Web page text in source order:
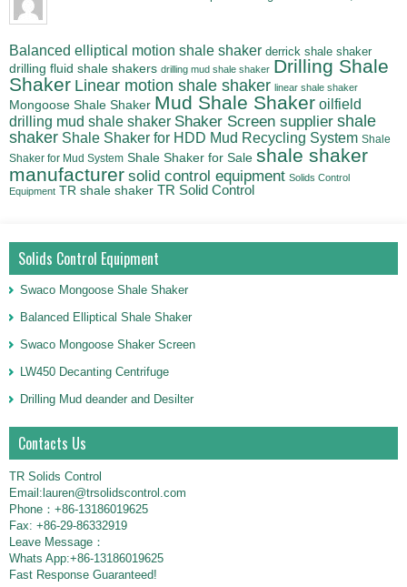
Balanced elliptical motion shale shaker derrick shale shaker
drilling fluid shale shakers drilling mud shale shaker Drilling Shale
Shaker Linear motion shale shaker linear shale shaker
Mongoose Shale Shaker Mud Shale Shaker oilfield
drilling mud shale shaker Shaker Screen supplier shale
shaker Shale Shaker for HDD Mud Recycling System Shale
Shaker for Mud System Shale Shaker for Sale shale shaker
manufacturer solid control equipment Solids Control
Equipment TR shale shaker TR Solid Control
Solids Control Equipment
Swaco Mongoose Shale Shaker
Balanced Elliptical Shale Shaker
Swaco Mongoose Shaker Screen
LW450 Decanting Centrifuge
Drilling Mud deander and Desilter
Contacts Us
TR Solids Control
Email:lauren@trsolidscontrol.com
Phone：+86-13186019625
Fax: +86-29-86332919
Leave Message：
Whats App:+86-13186019625
Fast Response Guaranteed!